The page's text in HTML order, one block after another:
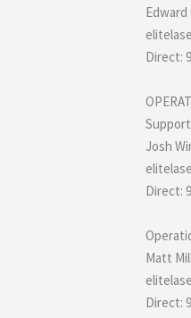
Edward
Direct:
Josh
Direct:
Matt
Direct: